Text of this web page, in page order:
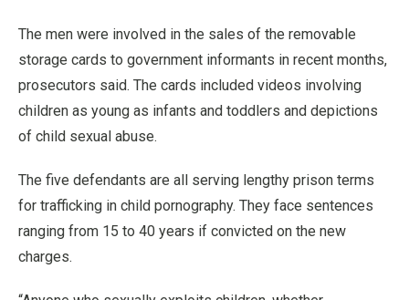
The men were involved in the sales of the removable
storage cards to government informants in recent months,
prosecutors said. The cards included videos involving
children as young as infants and toddlers and depictions
of child sexual abuse.
The five defendants are all serving lengthy prison terms
for trafficking in child pornography. They face sentences
ranging from 15 to 40 years if convicted on the new
charges.